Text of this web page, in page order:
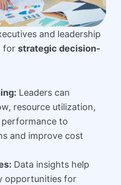
and leadership
for strategic decision-
Leaders can
resource utilization,
to
and improve cost
Data insights help
opportunities for